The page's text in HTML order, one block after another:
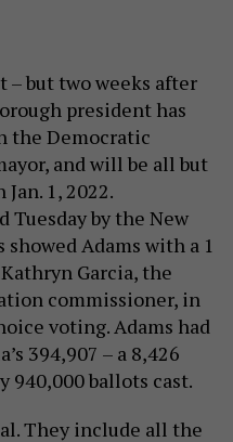
– but two weeks after
president has
the Democratic
and will be all but
1, 2022.
by the New
Adams with a 1
Garcia, the
commissioner, in
voting. Adams had
394,907 – a 8,426
940,000 ballots cast.
They include all the